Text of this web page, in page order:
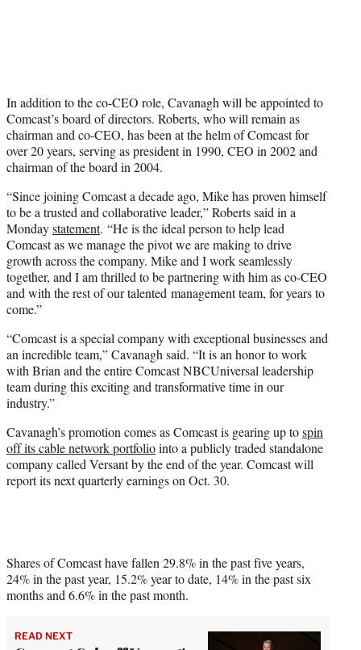
In addition to the co-CEO role, Cavanagh will be appointed to
Comcast’s board of directors. Roberts, who will remain as
chairman and co-CEO, has been at the helm of Comcast for
over 20 years, serving as president in 1990, CEO in 2002 and
chairman of the board in 2004.
“Since joining Comcast a decade ago, Mike has proven himself
to be a trusted and collaborative leader,” Roberts said in a
Mondaystatement. “He is the ideal person to help lead
Comcast as we manage the pivot we are making to drive
growth across the company. Mike and I work seamlessly
together, and I am thrilled to be partnering with him as co-CEO
and with the rest of our talented management team, for years to
come.”
“Comcast is a special company with exceptional businesses and
an incredible team,” Cavanagh said. “It is an honor to work
with Brian and the entire Comcast NBCUniversal leadership
team during this exciting and transformative time in our
industry.”
Cavanagh’s promotion comes as Comcast is gearing up tospin
off its cable network portfoliointo a publicly traded standalone
company called Versant by the end of the year. Comcast will
report its next quarterly earnings on Oct. 30.
Shares of Comcast have fallen 29.8% in the past five years,
24% in the past year, 15.2% year to date, 14% in the past six
months and 6.6% in the past month.
READ NEXT